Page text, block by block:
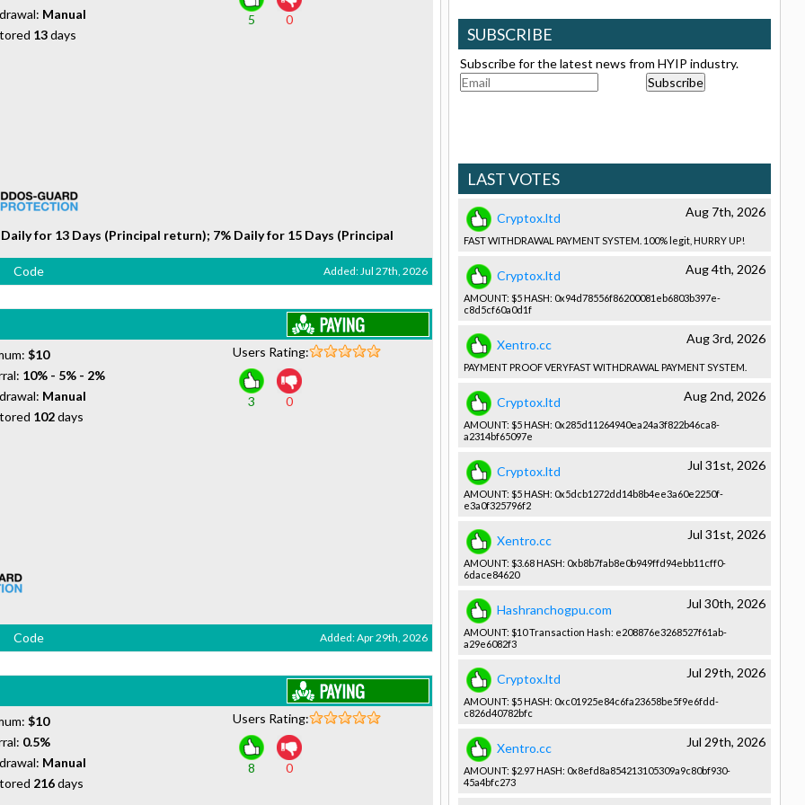
Manual
13days
5 0
for 13 Days (Principal return); 7% Daily for 15 Days (Principal
Code Added: Jul 27th, 2026
$10
10% - 5% - 2%
Manual
102days
Users Rating:
3 0
Code Added: Apr 29th, 2026
$10
0.5%
Manual
216days
Users Rating:
8 0
SUBSCRIBE
Subscribe for the latest news from HYIP industry.
LAST VOTES
Cryptox.ltd Aug 7th, 2026
FAST WITHDRAWAL­ PAYMENT SYSTEM. 100% legit, HURRY UP!
Cryptox.ltd Aug 4th, 2026
AMOUNT: $5 HASH: 0x94d78556­f86200081e­b6803b397e­
c8d5cf60a0­d1f
Xentro.cc Aug 3rd, 2026
PAYMENT PROOF VERYFAST WITHDRAWAL­ PAYMENT SYSTEM.
Cryptox.ltd Aug 2nd, 2026
AMOUNT: $5 HASH: 0x285d1126­4940ea24a3­f822b46ca8­
a2314bf650­97e
Cryptox.ltd Jul 31st, 2026
AMOUNT: $5 HASH: 0x5dcb1272­dd14b8b4ee­3a60e2250f­
e3a0f32579­6f2
Xentro.cc Jul 31st, 2026
AMOUNT: $3.68 HASH: 0xb8b7fab8­e0b949ffd9­4ebb11cff0­
6dace84620­
Hashranchogpu.com Jul 30th, 2026
AMOUNT: $10 Transactio­n Hash: e208876e32­68527f61ab­
a29e6082f3­
Cryptox.ltd Jul 29th, 2026
AMOUNT: $5 HASH: 0xc01925e8­4c6fa23658­be5f9e6fdd­
c826d40782­bfc
Xentro.cc Jul 29th, 2026
AMOUNT: $2.97 HASH: 0x8efd8a85­4213105309­a9c80bf930­
45a4bfc273­